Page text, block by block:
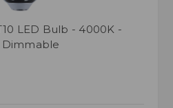
LED Bulb - 4000K -
Dimmable